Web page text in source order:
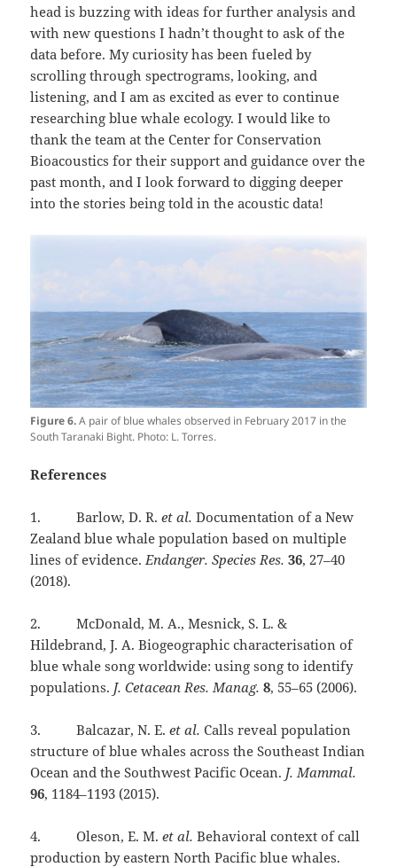
head is buzzing with ideas for further analysis and
with new questions I hadn’t thought to ask of the
data before. My curiosity has been fueled by
scrolling through spectrograms, looking, and
listening, and I am as excited as ever to continue
researching blue whale ecology. I would like to
thank the team at the Center for Conservation
Bioacoustics for their support and guidance over the
past month, and I look forward to digging deeper
into the stories being told in the acoustic data!
Figure 6.A pair of blue whales observed in February 2017 in the
South Taranaki Bight. Photo: L. Torres.
References
1. Barlow, D. R.et al. Documentation of a New
Zealand blue whale population based on multiple
lines of evidence. Endanger. Species Res. 36, 27–40
(2018).
2. McDonald, M. A., Mesnick, S. L. &
Hildebrand, J. A. Biogeographic characterisation of
blue whale song worldwide: using song to identify
populations. J. Cetacean Res. Manag. 8, 55–65 (2006).
3. Balcazar, N. E.et al. Calls reveal population
structure of blue whales across the Southeast Indian
Ocean and the Southwest Pacific Ocean. J. Mammal.
96, 1184–1193 (2015).
4. Oleson, E. M.et al. Behavioral context of call
production by eastern North Pacific blue whales.